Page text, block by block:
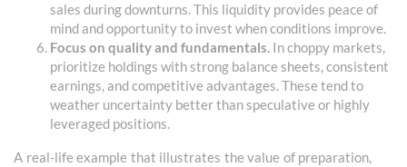
sales during downturns. This liquidity provides peace of
mind and opportunity to invest when conditions improve.
Focus on quality and fundamentals. In choppy markets,
prioritize holdings with strong balance sheets, consistent
earnings, and competitive advantages. These tend to
weather uncertainty better than speculative or highly
leveraged positions.
A real-life example that illustrates the value of preparation,